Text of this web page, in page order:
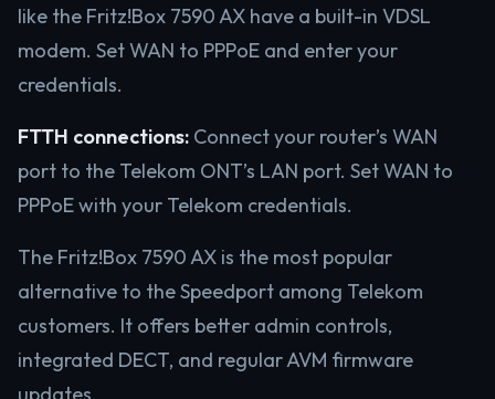
like the Fritz!Box 7590 AX have a built-in VDSL
modem. Set WAN to PPPoE and enter your
credentials.
FTTH connections: Connect your router’s WAN
port to the Telekom ONT’s LAN port. Set WAN to
PPPoE with your Telekom credentials.
The Fritz!Box 7590 AX is the most popular
alternative to the Speedport among Telekom
customers. It offers better admin controls,
integrated DECT, and regular AVM firmware